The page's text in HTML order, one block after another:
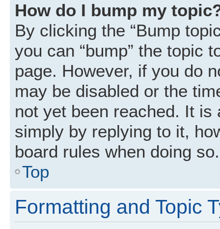
How do I bump my
By clicking the “Bump
you can “bump” the topic
page. However, if you do
may be disabled or the
not yet been reached. It
simply by replying to it,
board rules when doing so.
Top
Formatting and Topic